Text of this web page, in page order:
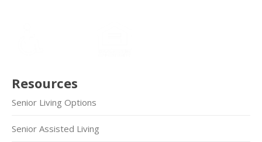
Resources
Senior Living Options
Senior Assisted Living